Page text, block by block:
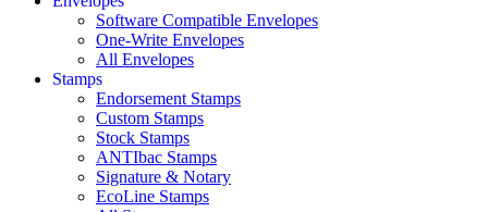
Software Compatible Envelopes
One-Write Envelopes
All Envelopes
Stamps
Endorsement Stamps
Custom Stamps
Stock Stamps
ANTIbac Stamps
Signature & Notary
EcoLine Stamps